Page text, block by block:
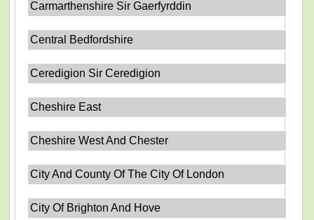
Carmarthenshire Sir Gaerfyrddin
Central Bedfordshire
Ceredigion Sir Ceredigion
Cheshire East
Cheshire West And Chester
City And County Of The City Of London
City Of Brighton And Hove